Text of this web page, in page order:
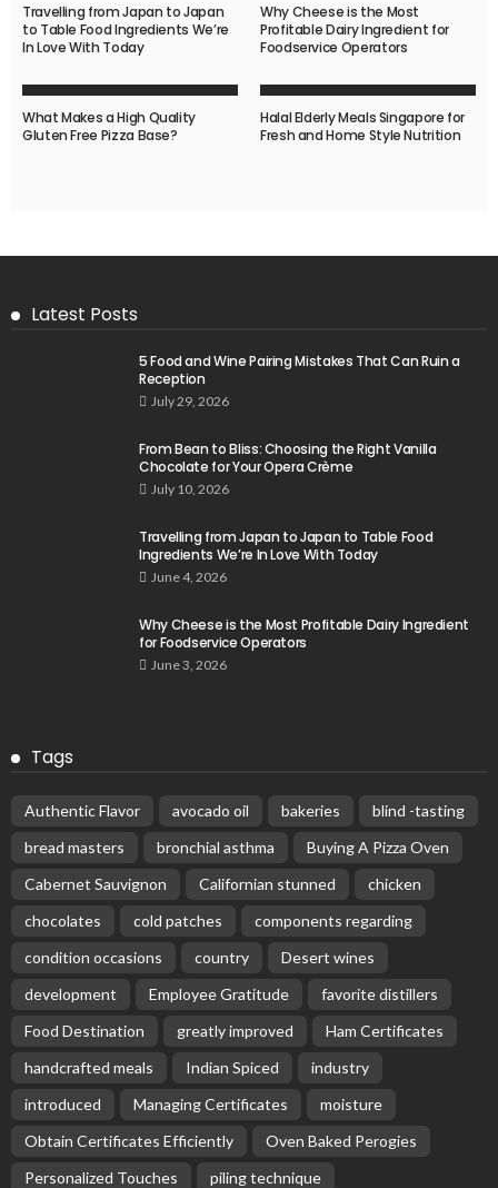
Travelling from Japan to Japan
to Table Food Ingredients We’re
In Love With Today
Why Cheese is the Most
Profitable Dairy Ingredient for
Foodservice Operators
What Makes a High Quality
Gluten Free Pizza Base?
Halal Elderly Meals Singapore for
Fresh and Home Style Nutrition
Latest Posts
5 Food and Wine Pairing Mistakes That Can Ruin a
Reception
July 29, 2026
From Bean to Bliss: Choosing the Right Vanilla
Chocolate for Your Opera Crème
July 10, 2026
Travelling from Japan to Japan to Table Food
Ingredients We’re In Love With Today
June 4, 2026
Why Cheese is the Most Profitable Dairy Ingredient
for Foodservice Operators
June 3, 2026
Tags
Authentic Flavor avocado oil bakeries
blind -tasting
bread masters
bronchial asthma
Buying A Pizza Oven
Cabernet Sauvignon
Californian stunned
chicken
chocolates
cold patches
components regarding
condition occasions
country
Desert wines
development
Employee Gratitude
favorite distillers
Food Destination
greatly improved
Ham Certificates
handcrafted meals
Indian Spiced
industry
introduced
Managing Certificates
moisture
Obtain Certificates Efficiently
Oven Baked Perogies
Personalized Touches
piling technique